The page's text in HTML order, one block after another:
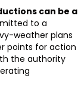
can be a
to a
weather plans
points for action
the authority